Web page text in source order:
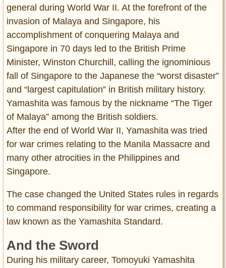
general during World War II. At the forefront of the
invasion of Malaya and Singapore, his
accomplishment of conquering Malaya and
Singapore in 70 days led to the British Prime
Minister, Winston Churchill, calling the ignominious
fall of Singapore to the Japanese the “worst disaster”
and “largest capitulation” in British military history.
Yamashita was famous by the nickname “The Tiger
of Malaya” among the British soldiers.
After the end of World War II, Yamashita was tried
for war crimes relating to the Manila Massacre and
many other atrocities in the Philippines and
Singapore.
The case changed the United States rules in regards
to command responsibility for war crimes, creating a
law known as the Yamashita Standard.
And the Sword
During his military career, Tomoyuki Yamashita